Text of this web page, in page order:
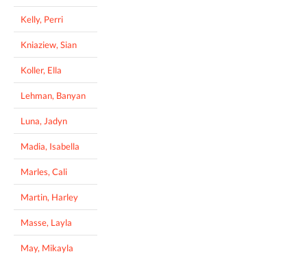
Kelly, Perri
Kniaziew, Sian
Koller, Ella
Lehman, Banyan
Luna, Jadyn
Madia, Isabella
Marles, Cali
Martin, Harley
Masse, Layla
May, Mikayla